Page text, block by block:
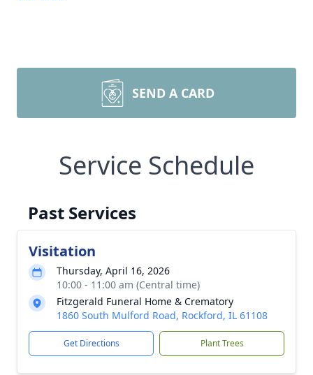
SEND A CARD
Service Schedule
Past Services
Visitation
Thursday, April 16, 2026
10:00 - 11:00 am (Central time)
Fitzgerald Funeral Home & Crematory
1860 South Mulford Road, Rockford, IL 61108
Get Directions Plant Trees